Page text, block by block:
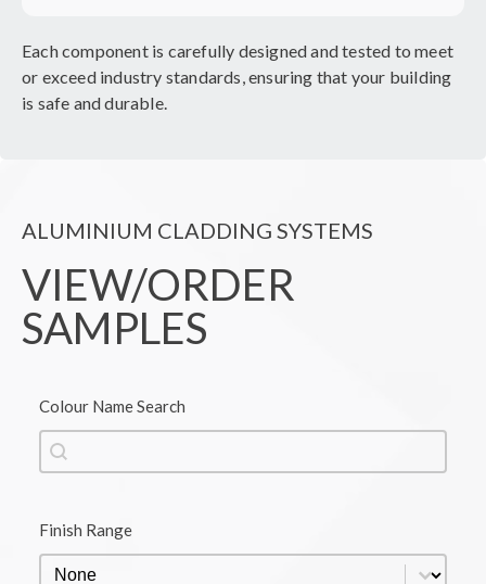
Each component is carefully designed and tested to meet
or exceed industry standards, ensuring that your building
is safe and durable.
ALUMINIUM CLADDING SYSTEMS
VIEW/ORDER
SAMPLES
Colour Name Search
Colour Name Search
Colour Name Search
Finish Range
Finish Range
Finish Range